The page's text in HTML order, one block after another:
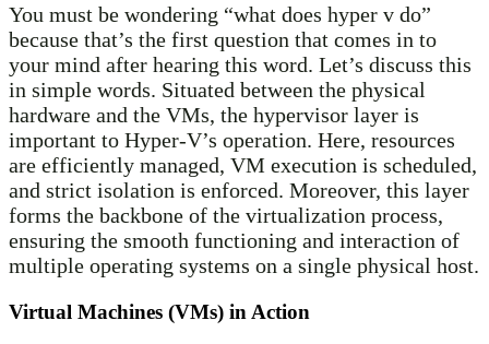
You must be wondering “what does hyper v do”
because that’s the first question that comes in to
your mind after hearing this word. Let’s discuss this
in simple words. Situated between the physical
hardware and the VMs, the hypervisor layer is
important to Hyper-V’s operation. Here, resources
are efficiently managed, VM execution is scheduled,
and strict isolation is enforced. Moreover, this layer
forms the backbone of the virtualization process,
ensuring the smooth functioning and interaction of
multiple operating systems on a single physical host.
Virtual Machines (VMs) in Action